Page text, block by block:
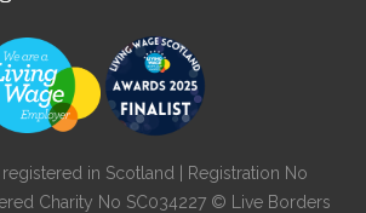
registered in Scotland | Registration No
Charity No SC034227 © Live Borders